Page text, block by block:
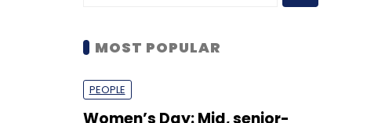
level women techies need
opportunities